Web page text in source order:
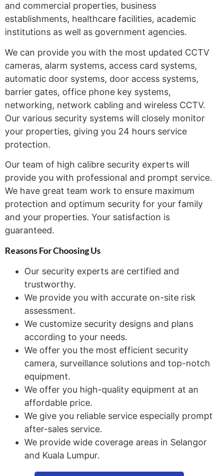
and commercial properties, business
establishments, healthcare facilities, academic
institutions as well as government agencies.
We can provide you with the most updated CCTV
cameras, alarm systems, access card systems,
automatic door systems, door access systems,
barrier gates, office phone key systems,
networking, network cabling and wireless CCTV.
Our various security systems will closely monitor
your properties, giving you 24 hours service
protection.
Our team of high calibre security experts will
provide you with professional and prompt service.
We have great team work to ensure maximum
protection and optimum security for your family
and your properties. Your satisfaction is
guaranteed.
Reasons For ChoosingUs
Our security experts are certified and
trustworthy.
We provide you with accurate on-site risk
assessment.
We customize security designs and plans
according to your needs.
We offer you the most efficient security
camera, surveillance solutions and top-notch
equipment.
We offer you high-quality equipment at an
affordable price.
We give you reliable service especially prompt
after-sales service.
We provide wide coverage areas in Selangor
and Kuala Lumpur.